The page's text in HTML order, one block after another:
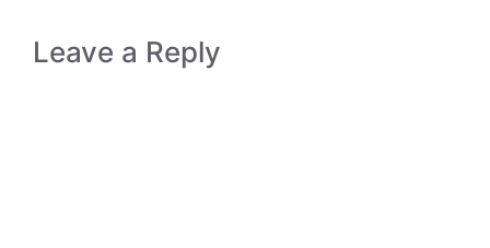
Leave a Reply